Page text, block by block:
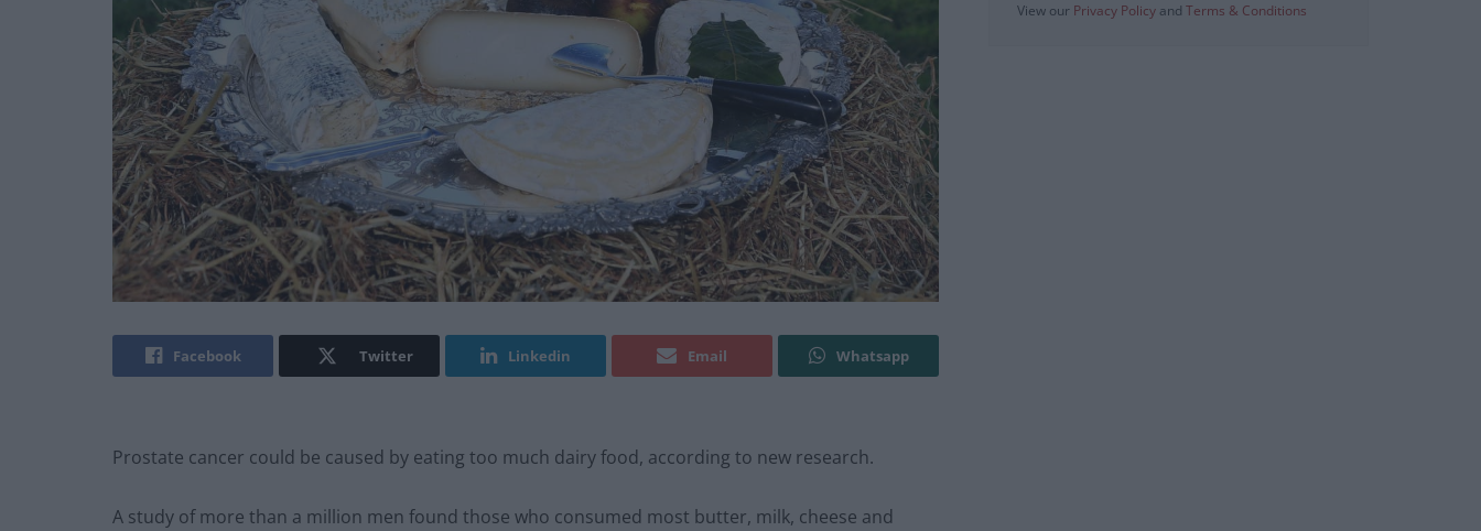
Facebook Twitter Linkedin Email Whatsapp
Prostate cancer could be caused by eating too much dairy food, according to new research.
A study of more than a million men found those who consumed most butter, milk, cheese and
View our Privacy Policy and Terms & Conditions